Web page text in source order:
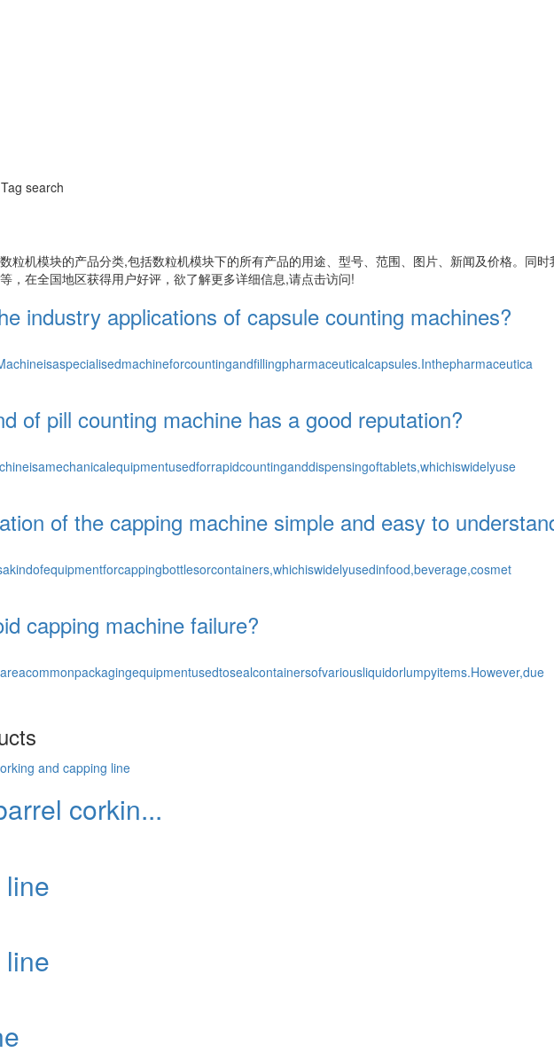
search
数粒机模块的产品分类,包括数粒机模块下的所有产品的用途、型号、范围、图片、新闻及价格。同
，在全国地区获得用户好评，欲了解更多详细信息,请点击访问!
industry applications of capsule counting machines?
of pill counting machine has a good reputation?
of the capping machine simple and easy to
capping machine failure?
corkin...